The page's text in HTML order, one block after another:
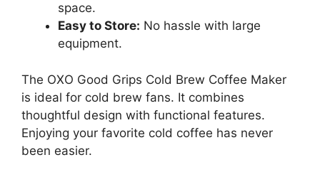
space.
Easy to Store: No hassle with large
equipment.
The OXO Good Grips Cold Brew Coffee Maker
is ideal for cold brew fans. It combines
thoughtful design with functional features.
Enjoying your favorite cold coffee has never
been easier.